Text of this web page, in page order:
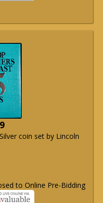
coin set by Lincoln
to Online Pre-Bidding